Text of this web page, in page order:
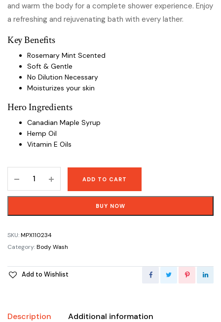
and warm the body for a complete shower experience. Enjoy
a refreshing and rejuvenating bath with every lather.
Key Benefits
Rosemary Mint Scented
Soft & Gentle
No Dilution Necessary
Moisturizes your skin
Hero Ingredients
Canadian Maple Syrup
Hemp Oil
Vitamin E Oils
Castile
Soap
Body
Wash
944
mL
quantity
ADD TO CART
BUY NOW
SKU:MPX110234
Category:Body Wash
Add to Wishlist
Description
Additional information